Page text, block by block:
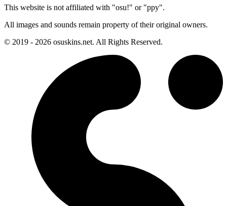
This website is not affiliated with "osu!" or "ppy".
All images and sounds remain property of their original owners.
© 2019 - 2026 osuskins.net. All Rights Reserved.